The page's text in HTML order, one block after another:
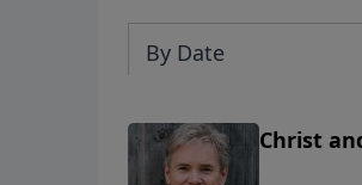
By Date
Christ